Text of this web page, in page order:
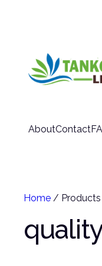
AboutContact
Home / Products